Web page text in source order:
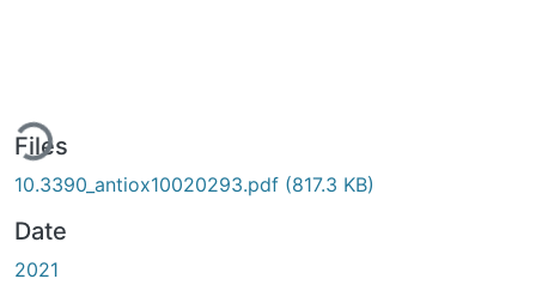
Files
10.3390_antiox10020293.pdf (817.3 KB)
Date
2021